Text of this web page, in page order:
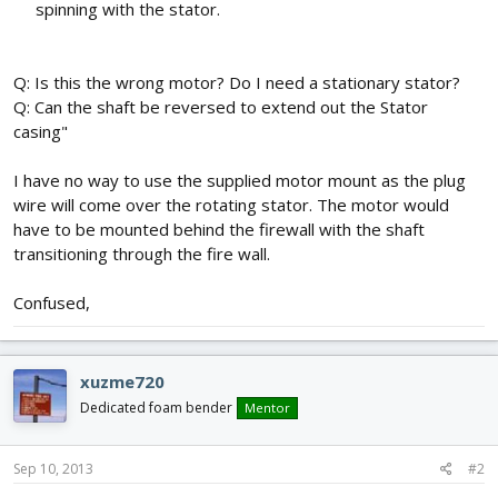
spinning with the stator.
Q: Is this the wrong motor? Do I need a stationary stator?
Q: Can the shaft be reversed to extend out the Stator
casing"
I have no way to use the supplied motor mount as the plug
wire will come over the rotating stator. The motor would
have to be mounted behind the firewall with the shaft
transitioning through the fire wall.
Confused,
xuzme720
Dedicated foam bender Mentor
Sep 10, 2013 #2